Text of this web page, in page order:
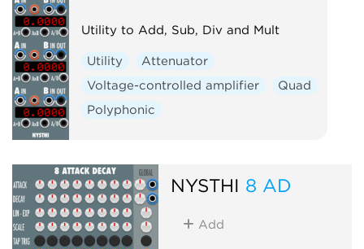
Utility to Add, Sub, Div and Mult
Utility
Attenuator
Voltage-controlled amplifier
Quad
Polyphonic
NYSTHI 8 AD
Add